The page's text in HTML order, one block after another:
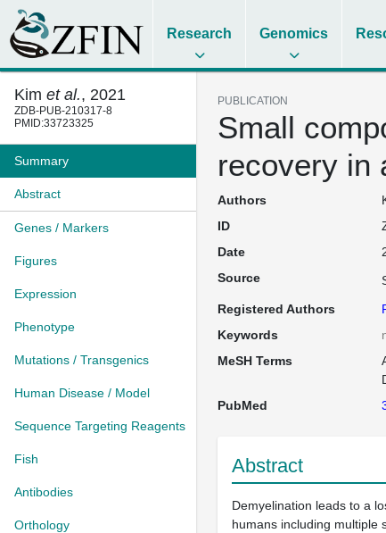
Research Genomics
Kim et al., 2021
ZDB-PUB-210317-8
PMID:33723325
Summary
Abstract
Genes / Markers
Figures
Expression
Phenotype
Mutations / Transgenics
Human Disease / Model
Sequence Targeting Reagents
Fish
Antibodies
Orthology
PUBLICATION
Small
recovery in
Authors
ID
Date
Source
Registered Authors
Keywords
MeSH Terms
PubMed
Abstract
Demyelination leads to a
humans including multiple